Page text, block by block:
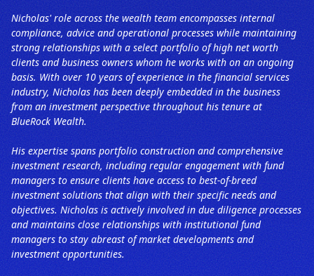
Nicholas' role across the wealth team encompasses internal
compliance, advice and operational processes while maintaining
strong relationships with a select portfolio of high net worth
clients and business owners whom he works with on an ongoing
basis. With over 10 years of experience in the financial services
industry, Nicholas has been deeply embedded in the business
from an investment perspective throughout his tenure at
BlueRock Wealth.
His expertise spans portfolio construction and comprehensive
investment research, including regular engagement with fund
managers to ensure clients have access to best-of-breed
investment solutions that align with their specific needs and
objectives. Nicholas is actively involved in due diligence processes
and maintains close relationships with institutional fund
managers to stay abreast of market developments and
investment opportunities.